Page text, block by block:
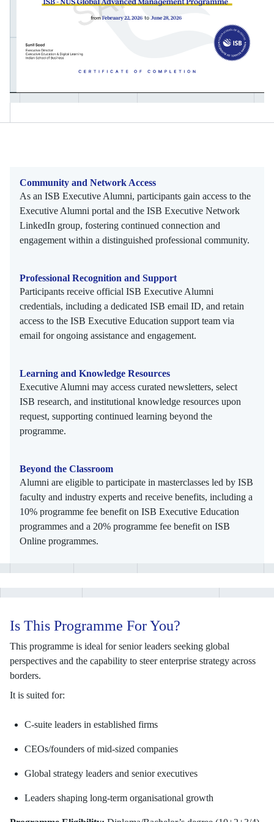
Community and Network Access
As an ISB Executive Alumni, participants gain access to the
Executive Alumni portal and the ISB Executive Network
LinkedIn group, fostering continued connection and
engagement within a distinguished professional community.
Professional Recognition and Support
Participants receive official ISB Executive Alumni
credentials, including a dedicated ISB email ID, and retain
access to the ISB Executive Education support team via
email for ongoing assistance and engagement.
Learning and Knowledge Resources
Executive Alumni may access curated newsletters, select
ISB research, and institutional knowledge resources upon
request, supporting continued learning beyond the
programme.
Beyond the Classroom
Alumni are eligible to participate in masterclasses led by ISB
faculty and industry experts and receive benefits, including a
10% programme fee benefit on ISB Executive Education
programmes and a 20% programme fee benefit on ISB
Online programmes.
Is This Programme For You?
This programme is ideal for senior leaders seeking global
perspectives and the capability to steer enterprise strategy across
borders.
It is suited for:
C-suite leaders in established firms
CEOs/founders of mid-sized companies
Global strategy leaders and senior executives
Leaders shaping long-term organisational growth